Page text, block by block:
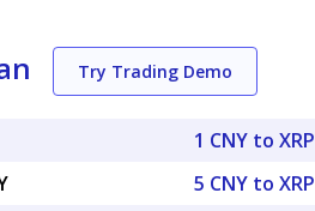
Try Trading Demo
1 CNY to XRP
5 CNY to XRP